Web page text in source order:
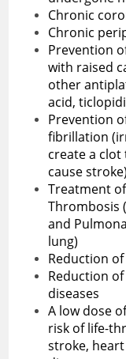
Chronic
Chronic
Prevention
with raised
other
acid,
Prevention
fibrillation
create a
cause stroke)
Treatment
Thrombosis
and
lung)
Reduction
Reduction
diseases
A low dose
risk of life-
stroke,